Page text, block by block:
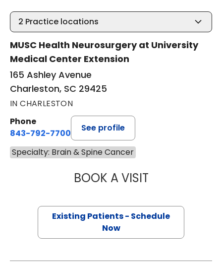
2 Practice locations
MUSC Health Neurosurgery at University
Medical Center Extension
165 Ashley Avenue
Charleston, SC 29425
IN CHARLESTON
Phone
843-792-7700
See profile
Specialty: Brain & Spine Cancer
BOOK A VISITJONATHAN
Existing Patients - Schedule
Now